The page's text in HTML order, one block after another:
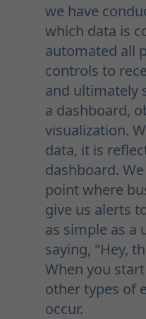
we have
which data is
automated all
controls to
and ultimately
a dashboard,
visualization.
data, it is
dashboard.
point where
give us alerts
as simple as a
saying, "Hey,
When you
other types of
occur.